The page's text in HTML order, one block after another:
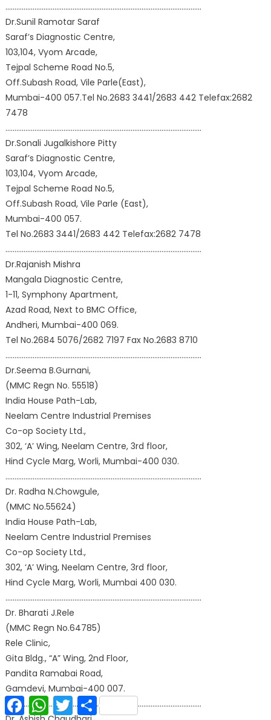
………………………………………………………………………………………………
Dr.Sunil Ramotar Saraf
Saraf’s Diagnostic Centre,
103,104, Vyom Arcade,
Tejpal Scheme Road No.5,
Off.Subash Road, Vile Parle(East),
Mumbai-400 057.Tel No.2683 3441/2683 442 Telefax:2682
7478
………………………………………………………………………………………………
Dr.Sonali Jugalkishore Pitty
Saraf’s Diagnostic Centre,
103,104, Vyom Arcade,
Tejpal Scheme Road No.5,
Off.Subash Road, Vile Parle (East),
Mumbai-400 057.
Tel No.2683 3441/2683 442 Telefax:2682 7478
………………………………………………………………………………………………
Dr.Rajanish Mishra
Mangala Diagnostic Centre,
1-11, Symphony Apartment,
Azad Road, Next to BMC Office,
Andheri, Mumbai-400 069.
Tel No.2684 5076/2682 7197 Fax No.2683 8710
………………………………………………………………………………………………
Dr.Seema B.Gurnani,
(MMC Regn No. 55518)
India House Path-Lab,
Neelam Centre Industrial Premises
Co-op Society Ltd.,
302, ‘A’ Wing, Neelam Centre, 3rd floor,
Hind Cycle Marg, Worli, Mumbai-400 030.
………………………………………………………………………………………………
Dr. Radha N.Chowgule,
(MMC No.55624)
India House Path-Lab,
Neelam Centre Industrial Premises
Co-op Society Ltd.,
302, ‘A’ Wing, Neelam Centre, 3rd floor,
Hind Cycle Marg, Worli, Mumbai 400 030.
………………………………………………………………………………………………
Dr. Bharati J.Rele
(MMC Regn No.64785)
Rele Clinic,
Gita Bldg., “A” Wing, 2nd Floor,
Pandita Ramabai Road,
Gamdevi, Mumbai-400 007.
………………………………………………………………………………………………
FacebookWhatsApp
TwitterShare